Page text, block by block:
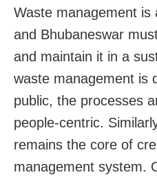
Waste management is
and Bhubaneswar
and maintain it in a
waste management is
public, the processes
people-centric.
remains the core of
management system.